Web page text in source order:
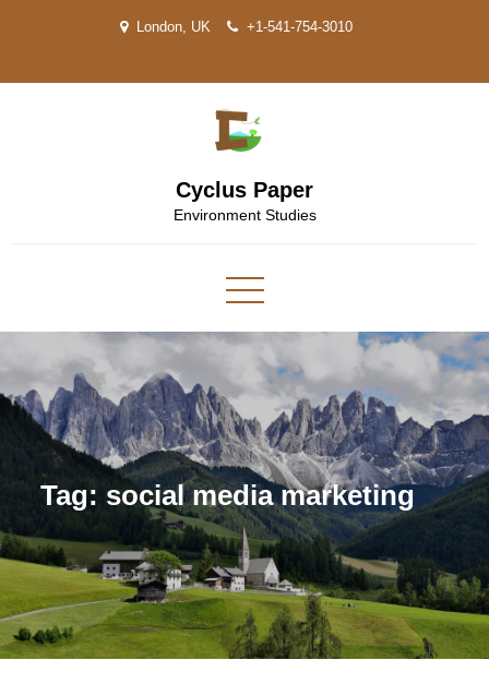
London, UK +1-541-754-3010
Cyclus Paper
Environment Studies
Tag:social media marketing